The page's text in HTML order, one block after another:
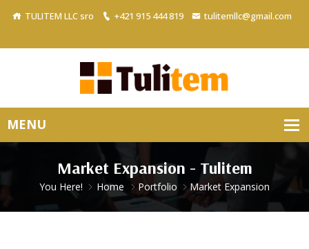
TULITEM LLC sro +421 915 444 819 tulitemllc@gmail.com
Market Expansion - Tulitem
You Here! Home Portfolio Market Expansion